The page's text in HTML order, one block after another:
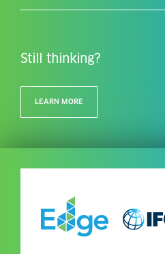
Still thinking?
LEARN MORE